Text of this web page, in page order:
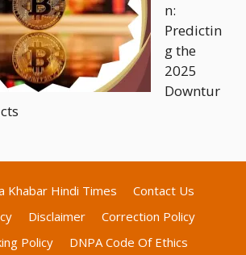
n:
Predictin
g the
2025
Downtur
Khabar Hindi Times
Contact Us
Disclaimer
Correction Policy
Policy
DNPA Code Of Ethics